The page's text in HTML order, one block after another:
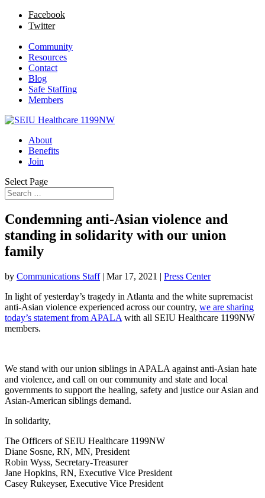
Facebook
Twitter
Community
Resources
Contact
Blog
Safe Staffing
Members
About
Benefits
Join
Select Page
Condemning anti-Asian violence and
standing in solidarity with our union
family
by Communications Staff| Mar 17, 2021 | Press Center
In light of yesterday’s tragedy in Atlanta and the white supremacist
anti-Asian violence experienced across our country, we are sharing
today’s statement from APALA with all SEIU Healthcare 1199NW
members.
We stand with our union siblings in APALA against anti-Asian hate
and violence, and call on our community and state and local
governments to support the healing, safety and justice our Asian and
Asian-American siblings demand.
In solidarity,
The Officers of SEIU Healthcare 1199NW
Diane Sosne, RN, MN, President
Robin Wyss, Secretary-Treasurer
Jane Hopkins, RN, Executive Vice President
Casey Rukeyser, Executive Vice President